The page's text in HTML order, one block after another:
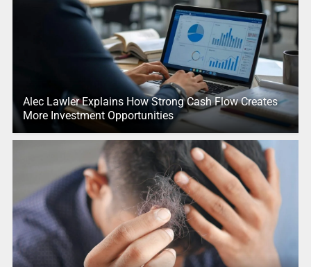
Alec Lawler Explains How Strong Cash Flow Creates
More Investment Opportunities